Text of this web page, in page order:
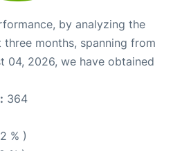
by analyzing the
months, spanning from
04, 2026, we have obtained
364
% )